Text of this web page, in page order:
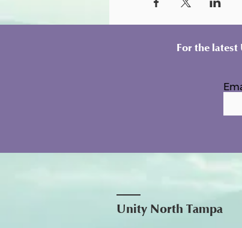
For the latest
Unity North Tampa